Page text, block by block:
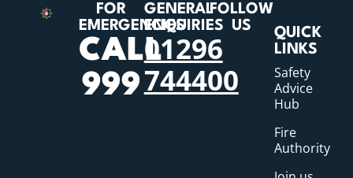
FOR
EMERGENCIES
CALL
999
GENERAL
ENQUIRIES
01296
744400
FOLLOW
US
QUICK
LINKS
Safety
Advice
Hub
Fire
Authority